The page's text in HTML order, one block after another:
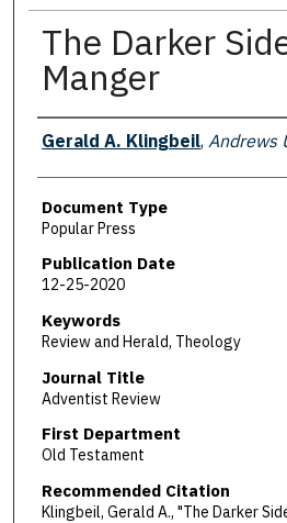
The Darker
Manger
Authors
Gerald A. Klingbeil, Andrews
Document Type
Popular Press
Publication Date
12-25-2020
Keywords
Review and Herald, Theology
Journal Title
Adventist Review
First Department
Old Testament
Recommended Citation
Klingbeil, Gerald A., "The Darker